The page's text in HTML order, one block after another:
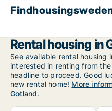
Rental housing in
See available rental housing
interested in renting from
headline to proceed. Good
new rental home! More
Gotland.